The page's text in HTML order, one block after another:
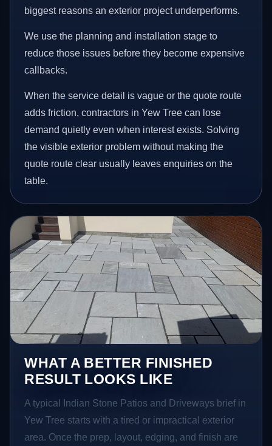
biggest reasons an exterior project underperforms.
We use the planning and installation stage to
reduce those issues before they become expensive
callbacks.
When the service detail is vague or the quote route
adds friction, contractors in Yew Tree can lose
demand quietly even when interest exists. Solving
the visible exterior problem without making the
quote route clear usually leaves enquiries on the
table.
WHAT A BETTER FINISHED
RESULT LOOKS LIKE
A typical Indian Stone Patios and Driveways brief in
Yew Tree starts with a tired or impractical exterior
area. Once the prep, layout, edging, and finish are